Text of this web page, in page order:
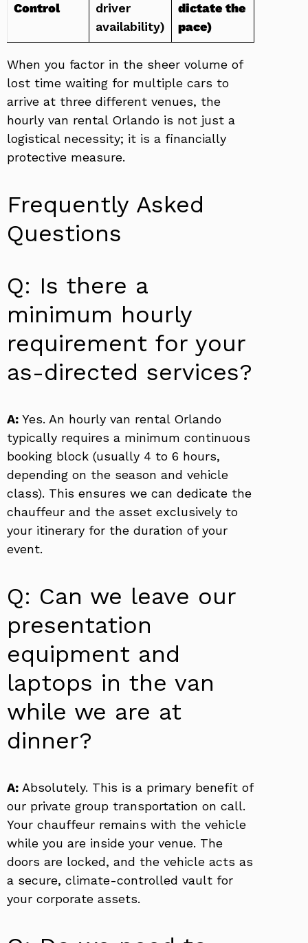
Control
driver
availability)
dictate the
pace)
When you factor in the sheer volume of
lost time waiting for multiple cars to
arrive at three different venues, the
hourly van rental Orlando is not just a
logistical necessity; it is a financially
protective measure.
Frequently Asked
Questions
Q: Is there a
minimum hourly
requirement for your
as-directed services?
A: Yes. An hourly van rental Orlando
typically requires a minimum continuous
booking block (usually 4 to 6 hours,
depending on the season and vehicle
class). This ensures we can dedicate the
chauffeur and the asset exclusively to
your itinerary for the duration of your
event.
Q: Can we leave our
presentation
equipment and
laptops in the van
while we are at
dinner?
A: Absolutely. This is a primary benefit of
our private group transportation on call.
Your chauffeur remains with the vehicle
while you are inside your venue. The
doors are locked, and the vehicle acts as
a secure, climate-controlled vault for
your corporate assets.